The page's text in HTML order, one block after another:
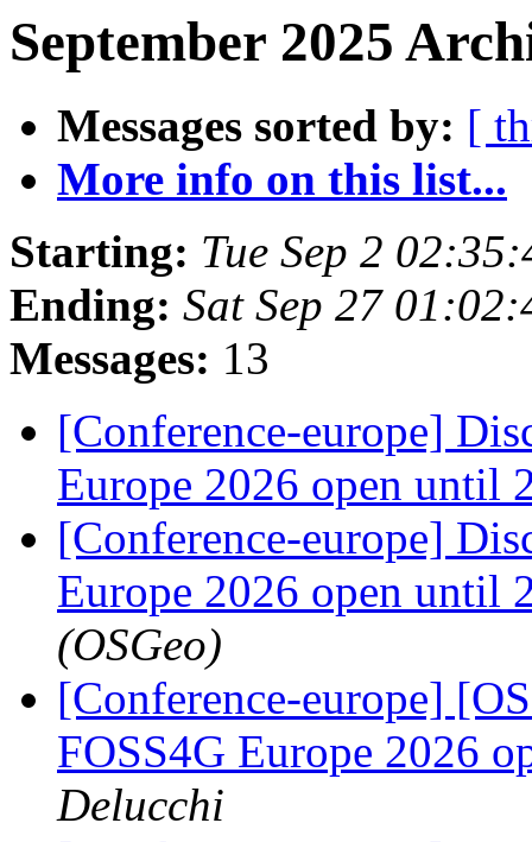
September 2025
Messages sorted by: [
More info on this list...
Starting: Tue Sep 2
Ending: Sat Sep 27
Messages: 13
[Conference-europe]
Europe 2026 open until
[Conference-europe]
Europe 2026 open until
(OSGeo)
[Conference-europe]
FOSS4G Europe 2026
Delucchi